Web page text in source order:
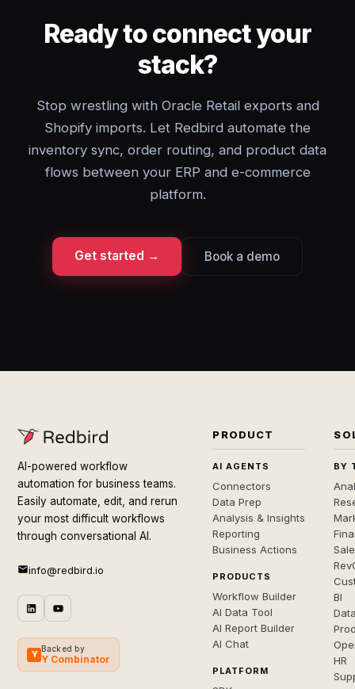
Ready to connect your
stack?
Stop wrestling with Oracle Retail exports and
Shopify imports. Let Redbird automate the
inventory sync, order routing, and product data
flows between your ERP and e-commerce
platform.
Get started → Book a demo
AI-powered workflow
automation for business teams.
Easily automate, edit, and rerun
your most difficult workflows
through conversational AI.
info@redbird.io
Y
Backed by
Y Combinator
PRODUCT
AI AGENTS
Connectors
Data Prep
Analysis & Insights
Reporting
Business Actions
PRODUCTS
Workflow Builder
AI Data Tool
AI Report Builder
AI Chat
PLATFORM
BY
BI
HR